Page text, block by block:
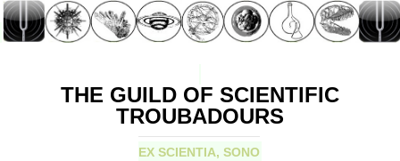
THE GUILD OF SCIENTIFIC
TROUBADOURS
EX SCIENTIA, SONO